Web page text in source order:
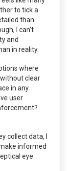
to tick a
than
I can’t
and
in reality.
where
clear
in any
user
collect data, I
informed
eye